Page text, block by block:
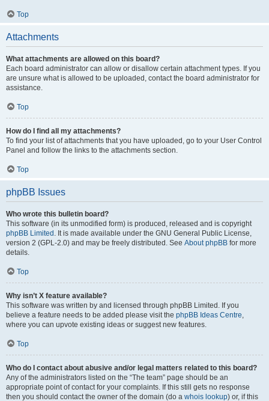
Top
Attachments
What attachments are allowed on this board?
Each board administrator can allow or disallow certain attachment types. If you
are unsure what is allowed to be uploaded, contact the board administrator for
assistance.
Top
How do I find all my attachments?
To find your list of attachments that you have uploaded, go to your User Control
Panel and follow the links to the attachments section.
Top
phpBB Issues
Who wrote this bulletin board?
This software (in its unmodified form) is produced, released and is copyright
phpBB Limited . It is made available under the GNU General Public License,
version 2 (GPL-2.0) and may be freely distributed. See About phpBB for more
details.
Top
Why isn’t X feature available?
This software was written by and licensed through phpBB Limited. If you
believe a feature needs to be added please visit the phpBB Ideas Centre,
where you can upvote existing ideas or suggest new features.
Top
Who do I contact about abusive and/or legal matters related to this board?
Any of the administrators listed on the “The team” page should be an
appropriate point of contact for your complaints. If this still gets no response
then you should contact the owner of the domain (do a whois lookup) or, if this